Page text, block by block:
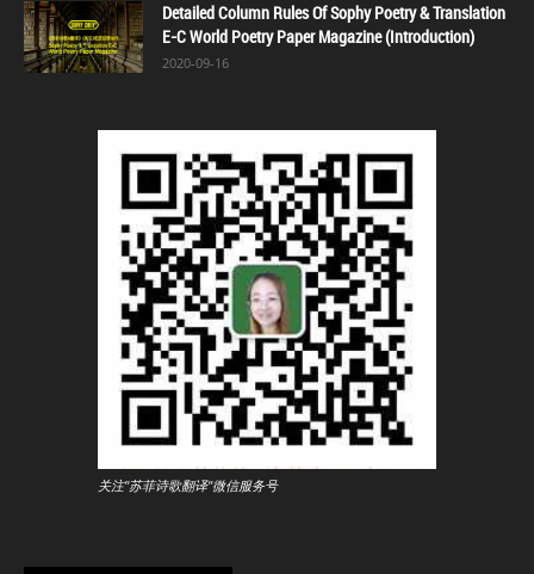
Detailed Column Rules Of Sophy Poetry & Translation
E-C World Poetry Paper Magazine (Introduction)
2020-09-16
关注"苏菲诗歌翻译"微信服务号